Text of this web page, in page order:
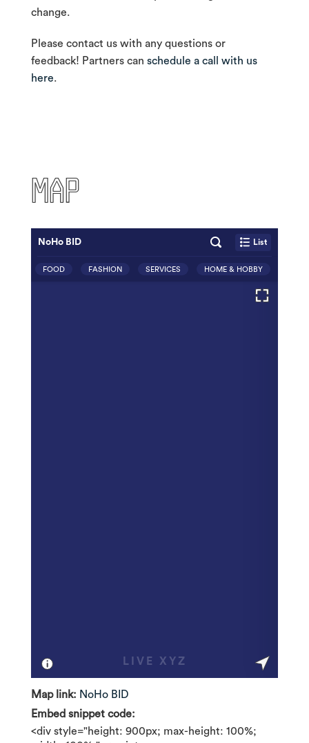
change.
Please contact us with any questions or
feedback! Partners can schedule a call with us
here.
MAP
Map link: NoHo BID
Embed snippet code:
<div style="height: 900px; max-height: 100%;